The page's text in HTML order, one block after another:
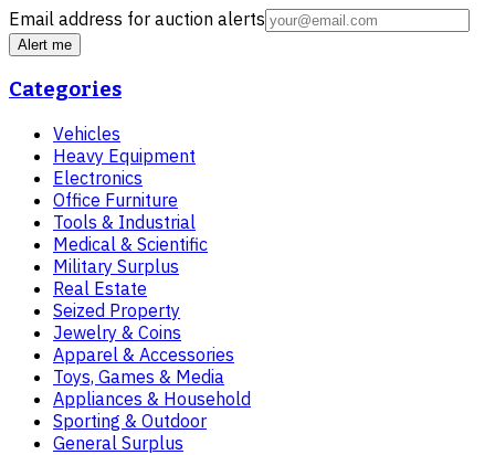
Email address for auction alerts
Alert me
Categories
Vehicles
Heavy Equipment
Electronics
Office Furniture
Tools & Industrial
Medical & Scientific
Military Surplus
Real Estate
Seized Property
Jewelry & Coins
Apparel & Accessories
Toys, Games & Media
Appliances & Household
Sporting & Outdoor
General Surplus